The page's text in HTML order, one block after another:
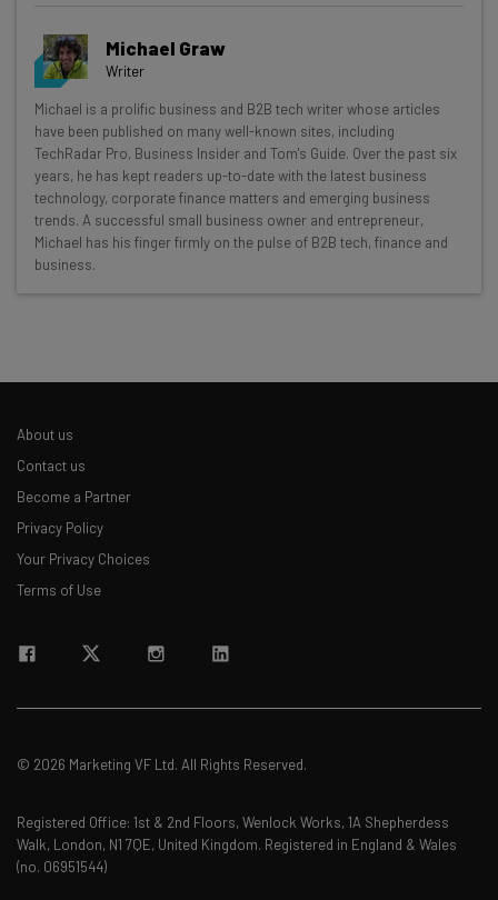
Get actionable AI insights and the latest
resources in your inbox every
Wednesday
Here’s what you can expect from The AI Strat:
Interviews with AI industry experts
Test notes on the latest AI enterprise tools
about
Email Address
Subscribe
Tip: use your work email so we can personalise your insights.
Brought to you by
Michael Graw
Writer
Michael is a prolific business and B2B tech writer whose articles
have been published on many well-known sites, including
TechRadar Pro, Business Insider and Tom's Guide. Over the past six
years, he has kept readers up-to-date with the latest business
technology, corporate finance matters and emerging business
trends. A successful small business owner and entrepreneur,
Michael has his finger firmly on the pulse of B2B tech, finance and
business.
About us
Contact us
Become a Partner
Privacy Policy
Your Privacy Choices
Terms of Use
© 2026 Marketing VF Ltd. All Rights Reserved.
Registered Office: 1st & 2nd Floors, Wenlock Works, 1A Shepherdess
Walk, London, N1 7QE, United Kingdom. Registered in England & Wales
(no. 06951544)